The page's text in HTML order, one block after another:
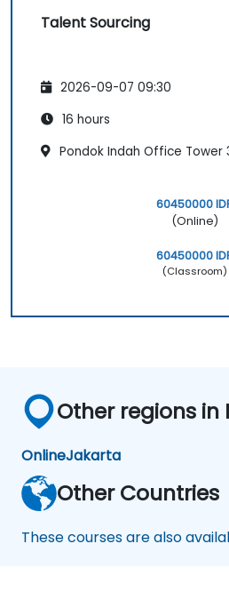
Talent Sourcing
2026-09-07 09:30
16 hours
Pondok Indah Office Tower
60450000
(Online)
60450000
(Classroom)
Other regions in
OnlineJakarta
Other Countries
These courses are also